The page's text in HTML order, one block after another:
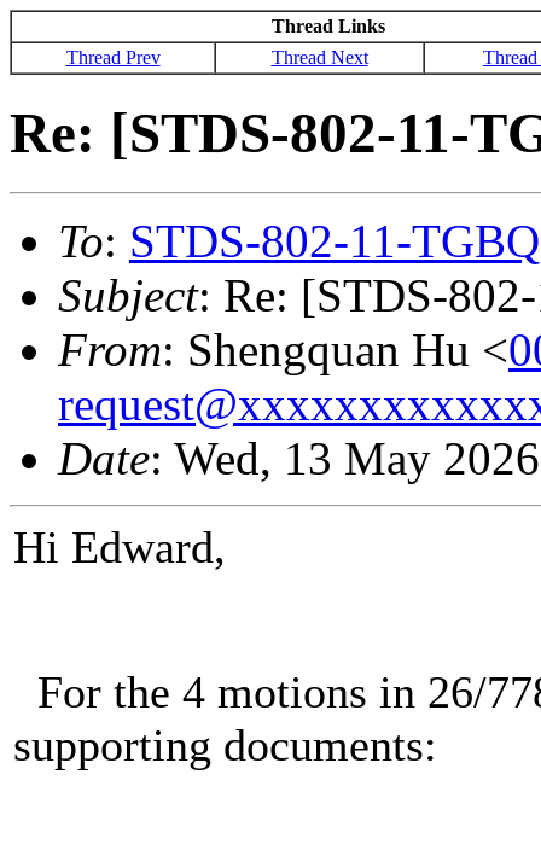
Thread Links
Thread Prev
Thread Next
Re: [STDS-802-11-
To: STDS-802-11-
Subject: Re: [STDS-
From: Shengquan Hu <
Date: Wed, 13 May
Hi Edward,
For the 4 motions in 26/
supporting documents: